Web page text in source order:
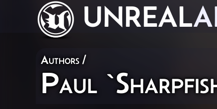
UNREAL
Authors /
Paul